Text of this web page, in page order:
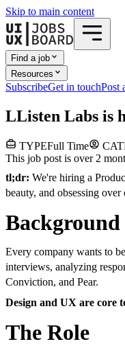
Skip to main content
Find a job
Resources
SubscribeGet in touchPost
LListen Labs is
TYPEFull Time
This job post is over 2
tl;dr: We're hiring a
beauty, and obsessing
Background
Every company wants to
interviews, analyzing
Conviction, and Pear.
Design and UX are core
The Role